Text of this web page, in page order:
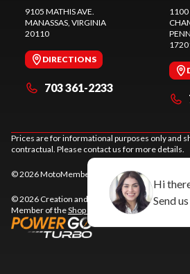
9105 MATHIS AVE.
MANASSAS, VIRGINIA
20110
DIRECTIONS
703 361-2233
1100
Prices are for informational purposes only and
contractual. Please contact us for more details.
© 2026 MotoMember. All rights reserved. See
© 2026 Creation and hosting ofpowersports
Member of theShop A Ride network.
Hi
Send